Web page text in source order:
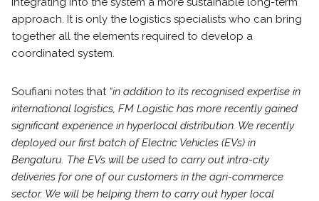
approach. It is only the logistics specialists who can bring
together all the elements required to develop a
coordinated system.
Soufiani notes that“in addition to its recognised expertise in
international logistics, FM Logistic has more recently gained
significant experience in hyperlocal distribution. We recently
deployed our first batch of Electric Vehicles (EVs) in
Bengaluru. The EVs will be used to carry out intra-city
deliveries for one of our customers in the agri-commerce
sector. We will be helping them to carry out hyper local